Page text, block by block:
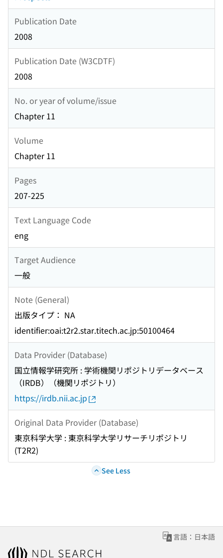
Publication Date
2008
Publication Date (W3CDTF)
2008
No. or year of volume/issue
Chapter 11
Volume
Chapter 11
Pages
207-225
Text Language Code
eng
Target Audience
一般
Note (General)
出版タイプ： NA
identifier:oai:t2r2.star.titech.ac.jp:50100464
Data Provider (Database)
国立情報学研究所 : 学術機関リポジトリデータベース
（IRDB）（機関リポジトリ）
https://irdb.nii.ac.jp
Original Data Provider (Database)
東京科学大学 : 東京科学大学リサーチリポジトリ
(T2R2)
See Less
言語：日本語